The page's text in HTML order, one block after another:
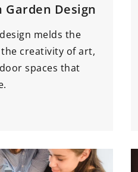
Design
melds the
creativity of art,
spaces that
Maintenance
Delve into the world of roof
and learn why routine
are vital for the longevity of
rooftop. Discover how
maintenance can save
property value, and ensure